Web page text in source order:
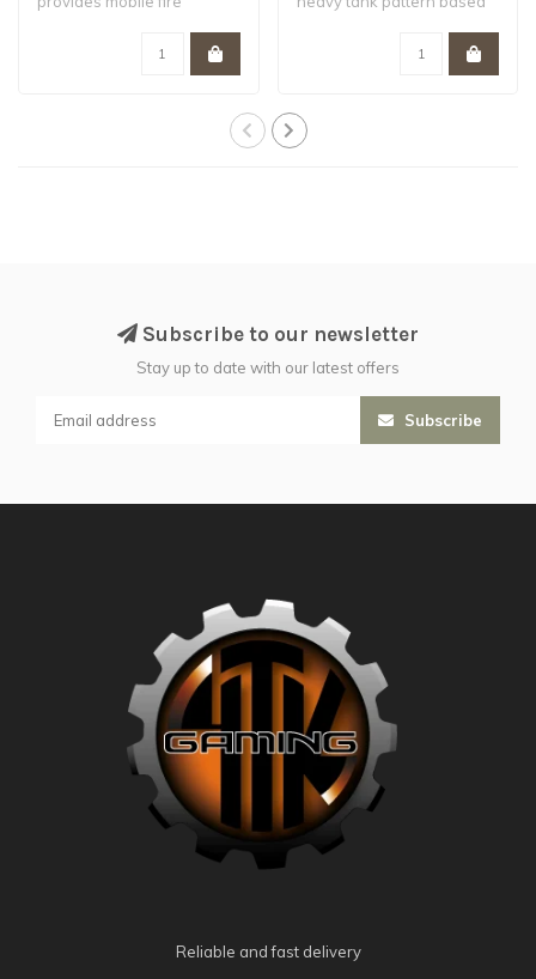
Subscribe to our newsletter
Stay up to date with our latest offers
Subscribe
Reliable and fast delivery